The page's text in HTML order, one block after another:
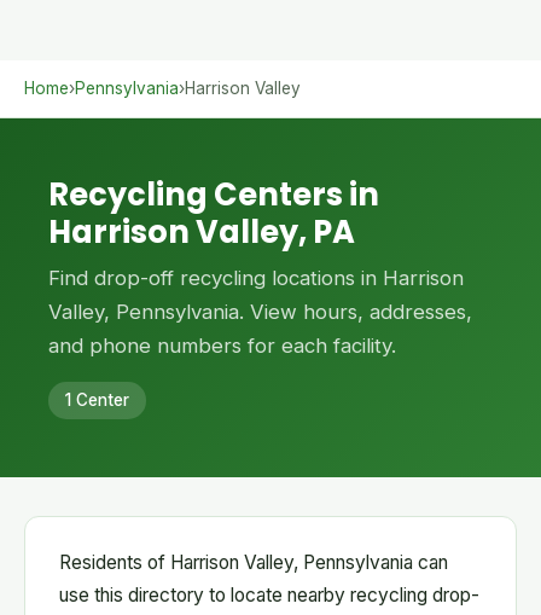
Home›Pennsylvania›Harrison Valley
Recycling Centers in
Harrison Valley, PA
Find drop-off recycling locations in Harrison
Valley, Pennsylvania. View hours, addresses,
and phone numbers for each facility.
1 Center
Residents of Harrison Valley, Pennsylvania can
use this directory to locate nearby recycling drop-